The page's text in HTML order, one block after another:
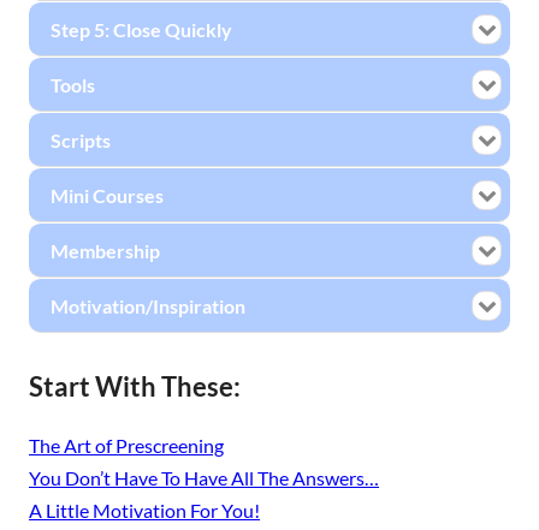
Step 5: Close Quickly
Tools
Scripts
Mini Courses
Membership
Motivation/Inspiration
Start With These:
The Art of Prescreening
You Don’t Have To Have All The Answers…
A Little Motivation For You!